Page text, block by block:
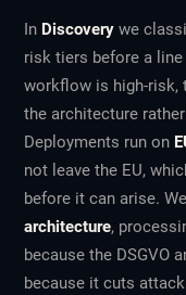
In Discovery we
risk tiers before a
workflow is high-risk,
the architecture
Deployments run on
not leave the EU,
before it can arise.
architecture,
because the DSGVO
because it cuts